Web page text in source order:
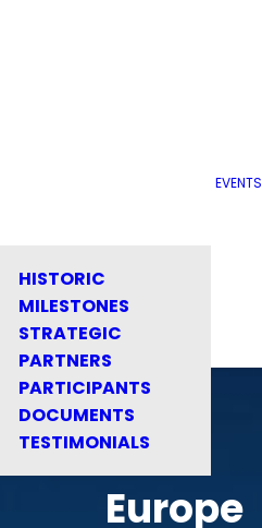
HISTORIC
MILESTONES
STRATEGIC
PARTNERS
PARTICIPANTS
DOCUMENTS
TESTIMONIALS
EVENTS
Europe